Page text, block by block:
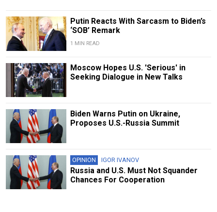
Putin Reacts With Sarcasm to Biden’s
‘SOB’ Remark
1 MIN READ
Moscow Hopes U.S. 'Serious' in
Seeking Dialogue in New Talks
Biden Warns Putin on Ukraine,
Proposes U.S.-Russia Summit
OPINION IGOR IVANOV
Russia and U.S. Must Not Squander
Chances For Cooperation